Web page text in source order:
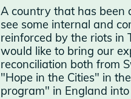
A country that has been
see some internal and
reinforced by the riots in
would like to bring our
reconciliation both from
"Hope in the Cities" in
program" in England